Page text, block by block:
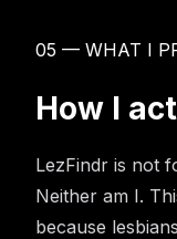
05 — WHAT I
How I
LezFindr is not
Neither am I.
because